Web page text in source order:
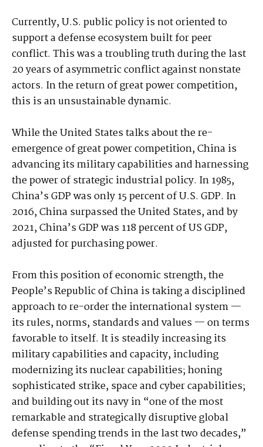
Currently, U.S. public policy is not oriented to
support a defense ecosystem built for peer
conflict. This was a troubling truth during the last
20 years of asymmetric conflict against nonstate
actors. In the return of great power competition,
this is an unsustainable dynamic.
While the United States talks about the re-
emergence of great power competition, China is
advancing its military capabilities and harnessing
the power of strategic industrial policy. In 1985,
China’s GDP was only 15 percent of U.S. GDP. In
2016, China surpassed the United States, and by
2021, China’s GDP was 118 percent of US GDP,
adjusted for purchasing power.
From this position of economic strength, the
People’s Republic of China is taking a disciplined
approach to re-order the international system —
its rules, norms, standards and values — on terms
favorable to itself. It is steadily increasing its
military capabilities and capacity, including
modernizing its nuclear capabilities; honing
sophisticated strike, space and cyber capabilities;
and building out its navy in “one of the most
remarkable and strategically disruptive global
defense spending trends in the last two decades,”